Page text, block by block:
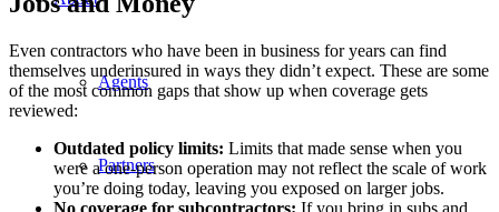
Agents
Partners
Even contractors who have been in business for years can find
themselves underinsured in ways they didn’t expect. These are some
of the most common gaps that show up when coverage gets
reviewed:
Outdated policy limits: Limits that made sense when you
were a one-person operation may not reflect the scale of work
you’re doing today, leaving you exposed on larger jobs.
No coverage for subcontractors: If you bring in subs and